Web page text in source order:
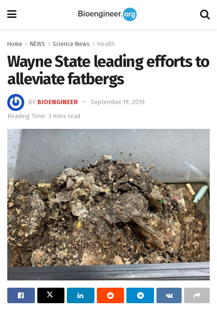
Home NEWS Science News Health
Wayne State leading efforts to
alleviate fatbergs
BY BIOENGINEER
September 19, 2019
Reading Time: 3 mins read